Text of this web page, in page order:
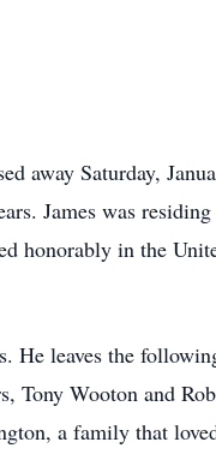
away Saturday,
James was
honorably in the
He leaves the
Tony Wooton and
a family that